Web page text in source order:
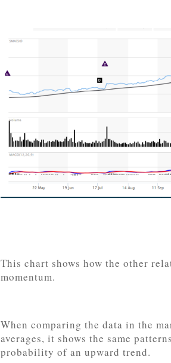
This chart shows how the other
momentum.
When comparing the data in the
averages, it shows the same
probability of an upward trend.